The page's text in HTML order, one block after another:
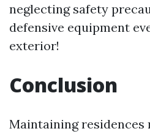
neglecting safety
defensive equipment
exterior!
Conclusion
Maintaining residences